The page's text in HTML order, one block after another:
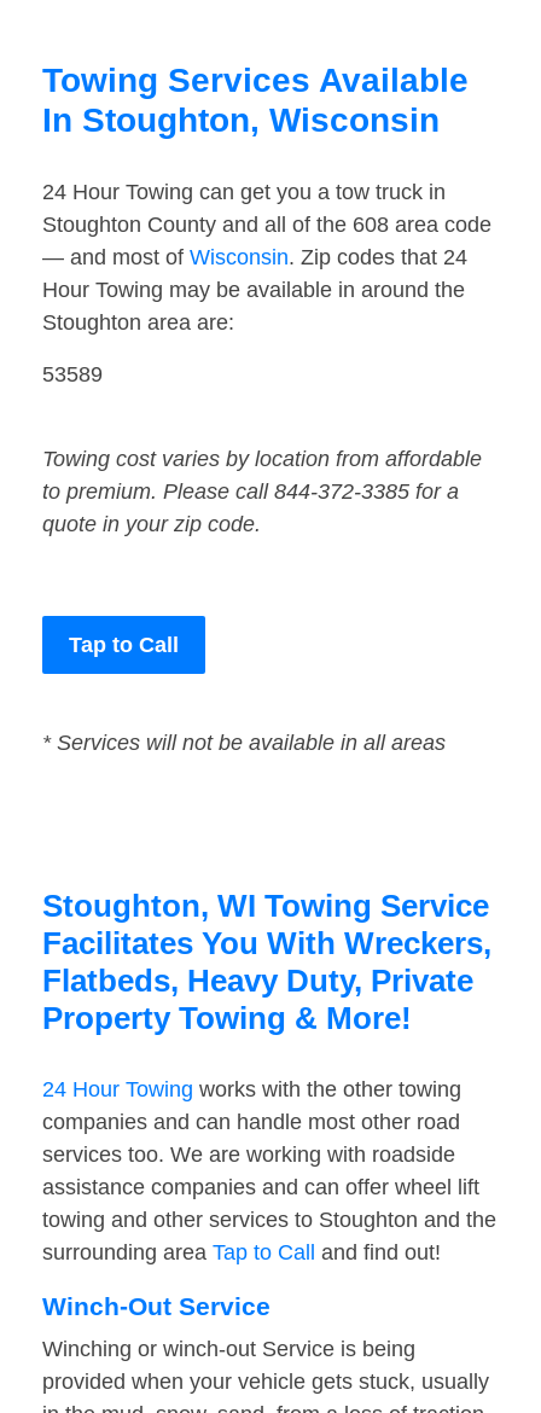
Towing Services Available
In Stoughton, Wisconsin
24 Hour Towing can get you a tow truck in
Stoughton County and all of the 608 area code
— and most of Wisconsin. Zip codes that 24
Hour Towing may be available in around the
Stoughton area are:
53589
Towing cost varies by location from affordable
to premium. Please call 844-372-3385 for a
quote in your zip code.
Tap to Call
* Services will not be available in all areas
Stoughton, WI Towing Service
Facilitates You With Wreckers,
Flatbeds, Heavy Duty, Private
Property Towing & More!
24 Hour Towing works with the other towing
companies and can handle most other road
services too. We are working with roadside
assistance companies and can offer wheel lift
towing and other services to Stoughton and the
surrounding area Tap to Call and find out!
Winch-Out Service
Winching or winch-out Service is being
provided when your vehicle gets stuck, usually